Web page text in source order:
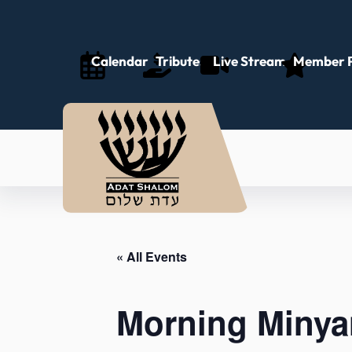
Calendar Tributes Live Stream Member
« All Events
Morning